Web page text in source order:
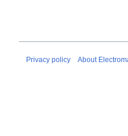
Privacy policy About